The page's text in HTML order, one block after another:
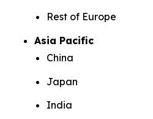
Rest of Europe
Asia Pacific
China
Japan
India